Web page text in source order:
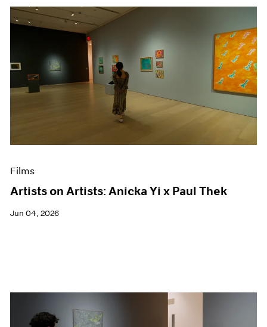
Films
Artists on Artists: Anicka Yi x Paul Thek
Jun 04, 2026